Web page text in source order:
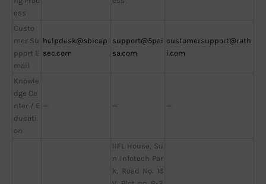
ess
Custo
mer Su
pport E
mail
helpdesk@sbicap
sec.com
support@5pai
sa.com
customersupport@rath
i.com
Knowle
dge Ce
nter / E
ducati
on
— — —
IIFL House, Su
n Infotech Par
k, Road No. 16